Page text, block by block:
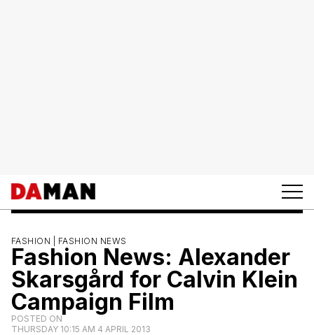
FASHION | FASHION NEWS
Fashion News: Alexander
Skarsgård for Calvin Klein
Campaign Film
POSTED ON
THURSDAY 10:15 AM 4 APRIL 2013